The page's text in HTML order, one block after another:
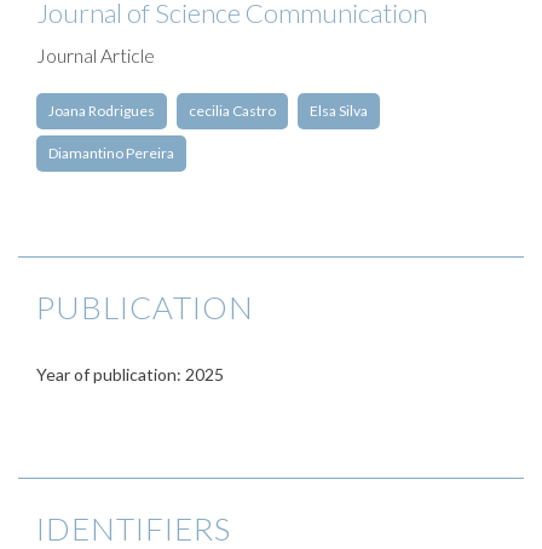
Journal of Science Communication
Journal Article
Joana Rodrigues cecilia Castro Elsa Silva
Diamantino Pereira
PUBLICATION
Year of publication: 2025
IDENTIFIERS